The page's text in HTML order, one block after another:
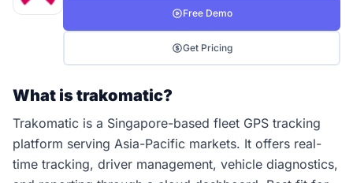
Free Demo
Get Pricing
What is trakomatic?
Trakomatic is a Singapore-based fleet GPS tracking
platform serving Asia-Pacific markets. It offers real-
time tracking, driver management, vehicle diagnostics,